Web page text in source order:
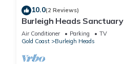
10.0(2 Reviews)
Burleigh Heads Sanctuary
Air Conditioner Parking
TV
Gold Coast
Burleigh Heads